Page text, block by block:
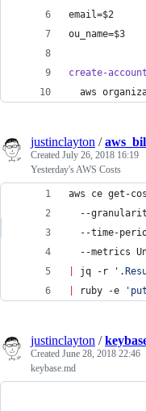
email=$2
ou_name=$3
create-account
aws
justinclayton /
Created July 26, 2018 16:19
Yesterday's AWS Costs
aws ce get-
--
--time-
--metrics
jq -r '
ruby -e '
justinclayton /
Created June 28, 2018 22:46
keybase.md